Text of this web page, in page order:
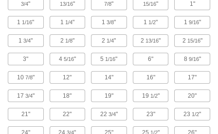
27 products
Safety Equipment
Sorbents
2 products
ADA Warning Plates
Alert individuals with visual impairments to an
16 products
3/4" 13/16" 7/8" 15/16" 1"
1 1/16" 1 1/4" 13/8" 1 1/2" 1 9/16"
13/4" 2 1/8" 2 1/4" 2 13/16" 2 15/16"
3" 4 5/16" 5 1/16" 6" 8 9/16"
10 7/8" 12" 14" 16" 17"
17 3/4" 18" 19" 19 1/2" 20"
21" 22" 22 3/4" 23" 23 1/2"
24" 243/4" 25" 25 1/2" 26"